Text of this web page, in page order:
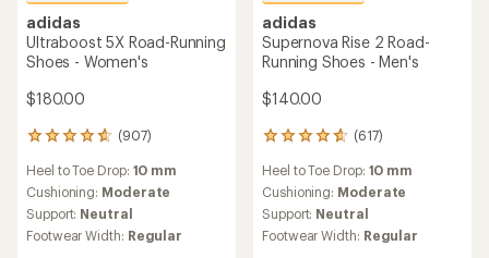
adidas
Ultraboost 5X Road-Running
Shoes - Women's
$180.00
(907)
907
with
an
average
rating
of
Heel to Toe Drop: 10 mm
Cushioning: Moderate
Support: Neutral
Footwear Width: Regular
adidas
Supernova Rise 2 Road-
Running Shoes - Men's
$140.00
(617)
617
with
an
average
rating
of
Heel to Toe Drop: 10 mm
Cushioning: Moderate
Support: Neutral
Footwear Width: Regular